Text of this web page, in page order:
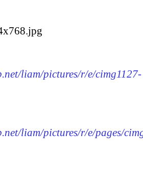
liam/pictures/r/e/cimg1127-
liam/pictures/r/e/pages/